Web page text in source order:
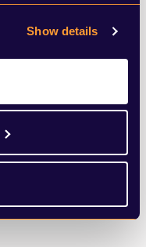
Show details
for the world’s
the River
700MW
map as a